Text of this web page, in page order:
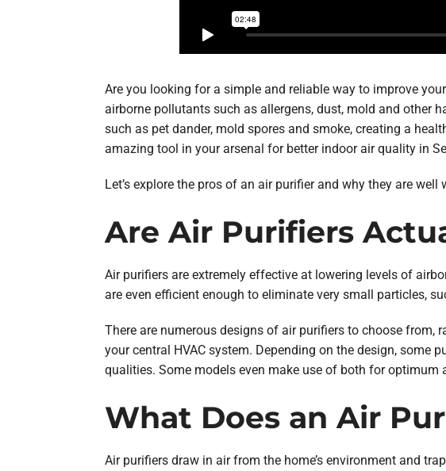
Are you looking for a simple and reliable way to improve
airborne pollutants such as allergens, dust, mold and other
such as pet dander, mold spores and smoke, creating a
amazing tool in your arsenal for better indoor air quality in
Let’s explore the pros of an air purifier and why they are
Are Air Purifiers
Air purifiers are extremely effective at lowering levels of
are even efficient enough to eliminate very small particles,
There are numerous designs of air purifiers to choose from,
your central HVAC system. Depending on the design,
qualities. Some models even make use of both for optimum
What Does an Air
Air purifiers draw in air from the home’s environment and